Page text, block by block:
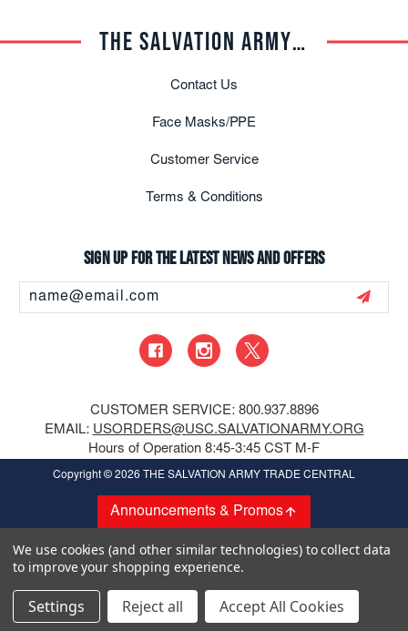
Announcements & Promos
THE SALVATION ARMY TRADE CENTRAL
Contact Us
Face Masks/PPE
Customer Service
Terms & Conditions
Sign up for the latest news and offers
Address
CUSTOMER SERVICE: 800.937.8896
EMAIL: USORDERS@USC.SALVATIONARMY.ORG
Hours of Operation 8:45-3:45 CST M-F
Copyright © 2026 THE SALVATION ARMY TRADE CENTRAL
We use cookies (and other similar technologies) to collect data
to improve your shopping experience.
Settings Reject all Accept All Cookies